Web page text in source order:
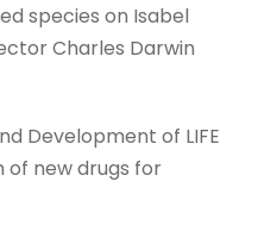
species on Isabel
Charles Darwin
Development of LIFE
new drugs for